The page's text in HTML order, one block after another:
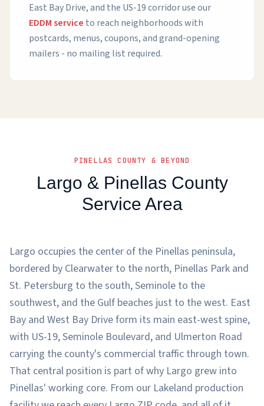
East Bay Drive, and the US-19 corridor use our
EDDM service to reach neighborhoods with
postcards, menus, coupons, and grand-opening
mailers - no mailing list required.
PINELLAS COUNTY & BEYOND
Largo & Pinellas County
Service Area
Largo occupies the center of the Pinellas peninsula,
bordered by Clearwater to the north, Pinellas Park and
St. Petersburg to the south, Seminole to the
southwest, and the Gulf beaches just to the west. East
Bay and West Bay Drive form its main east-west spine,
with US-19, Seminole Boulevard, and Ulmerton Road
carrying the county's commercial traffic through town.
That central position is part of why Largo grew into
Pinellas' working core. From our Lakeland production